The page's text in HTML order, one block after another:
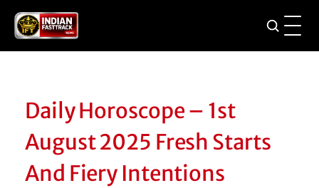
Daily Horoscope – 1st
August 2025 Fresh Starts
And Fiery Intentions